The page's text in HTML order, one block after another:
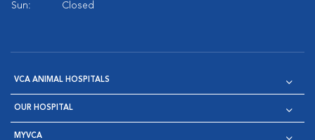
Sun:
Closed
VCA ANIMAL HOSPITALS
OUR HOSPITAL
MYVCA